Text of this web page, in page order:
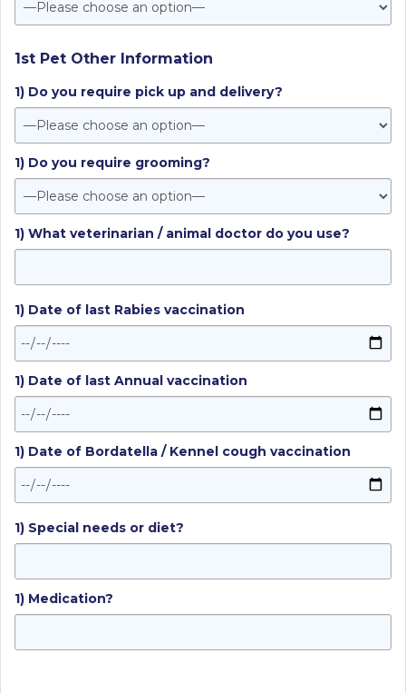
1st Pet Other Information
1) Do you require pick up and delivery?
1) Do you require grooming?
1) What veterinarian / animal doctor do you use?
1) Date of last Rabies vaccination
1) Date of last Annual vaccination
1) Date of Bordatella / Kennel cough vaccination
1) Special needs or diet?
1) Medication?